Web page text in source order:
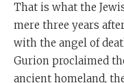
That is what the
mere three years
with the angel of
Gurion proclaimed
ancient homeland,